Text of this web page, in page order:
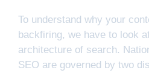
To understand why your
backfiring, we have to look
architecture of search.
SEO are governed by two